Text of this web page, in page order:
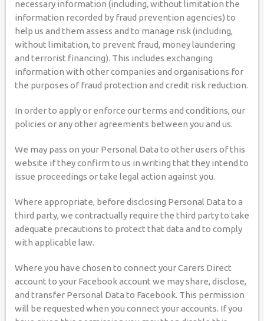
necessary information (including, without limitation the
information recorded by fraud prevention agencies) to
help us and them assess and to manage risk (including,
without limitation, to prevent fraud, money laundering
and terrorist financing). This includes exchanging
information with other companies and organisations for
the purposes of fraud protection and credit risk reduction.
In order to apply or enforce our terms and conditions, our
policies or any other agreements between you and us.
We may pass on your Personal Data to other users of this
website if they confirm to us in writing that they intend to
issue proceedings or take legal action against you.
Where appropriate, before disclosing Personal Data to a
third party, we contractually require the third party to take
adequate precautions to protect that data and to comply
with applicable law.
Where you have chosen to connect your Carers Direct
account to your Facebook account we may share, disclose,
and transfer Personal Data to Facebook. This permission
will be requested when you connect your accounts. If you